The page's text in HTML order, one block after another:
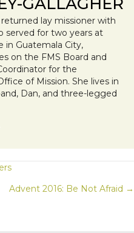
lay missioner with
served for two years at
in Guatemala City,
on the FMS Board and
for the
of Mission. She lives in
Dan, and three-legged
Advent 2016: Be Not Afraid →